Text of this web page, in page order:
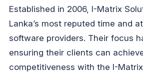
Established in 2006, I-Matrix
Lanka’s most reputed time and
software providers. Their focus
ensuring their clients can
competitiveness with the I-